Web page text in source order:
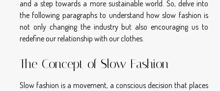
and a step towards a more sustainable world. So, delve into
the following paragraphs to understand how slow fashion is
not only changing the industry but also encouraging us to
redefine our relationship with our clothes.
The Concept of Slow Fashion
Slow fashion is a movement, a conscious decision that places